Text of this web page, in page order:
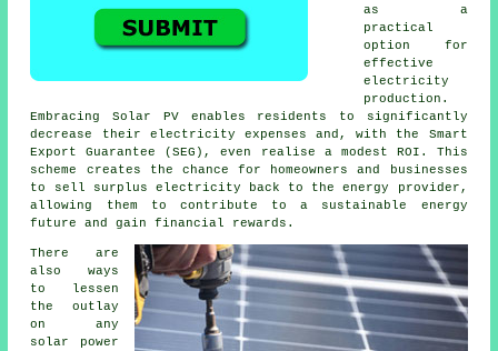
as a
practical
option for
effective
electricity
production.
Embracing Solar PV enables residents to significantly
decrease their electricity expenses and, with the Smart
Export Guarantee (SEG), even realise a modest ROI. This
scheme creates the chance for homeowners and businesses
to sell surplus electricity back to the energy provider,
allowing them to contribute to a sustainable energy
future and gain financial rewards.
There are
also ways
to lessen
the outlay
on any
solar power